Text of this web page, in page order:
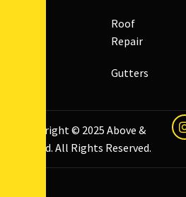
Roof
Repair
Gutters
Copyright © 2025 Above &
Beyond. All Rights Reserved.